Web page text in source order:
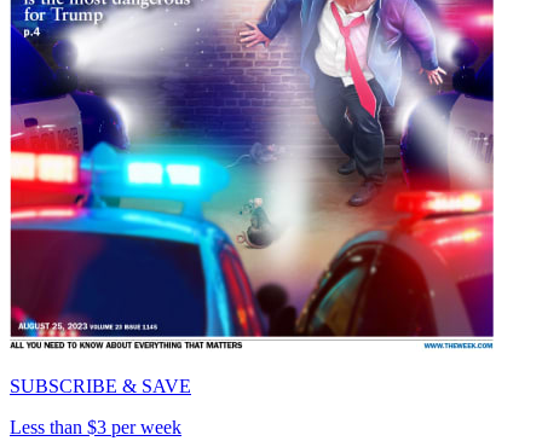
SUBSCRIBE & SAVE
Less than $3 per week